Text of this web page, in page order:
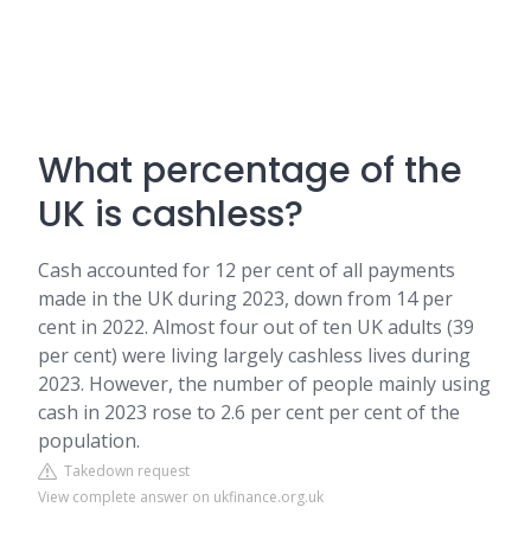
What percentage of the
UK is cashless?
Cash accounted for 12 per cent of all payments
made in the UK during 2023, down from 14 per
cent in 2022. Almost four out of ten UK adults (39
per cent) were living largely cashless lives during
2023. However, the number of people mainly using
cash in 2023 rose to 2.6 per cent per cent of the
population.
Takedown request
View complete answer on ukfinance.org.uk